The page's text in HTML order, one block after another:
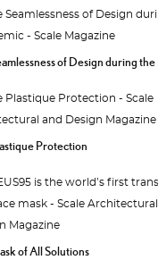
of Design during
Protection
of All Solutions